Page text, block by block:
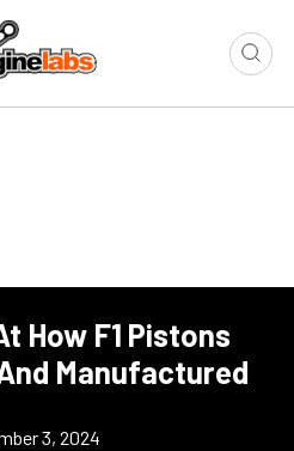
How F1 Pistons
Manufactured
3, 2024